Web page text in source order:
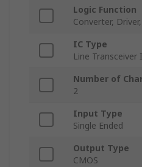
Logic Function
Converter,
IC Type
Line Transceiver
Number of
2
Input Type
Single Ended
Output Type
CMOS